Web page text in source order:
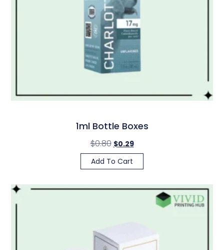
1ml Bottle Boxes
$0.80 $0.29
Add To Cart